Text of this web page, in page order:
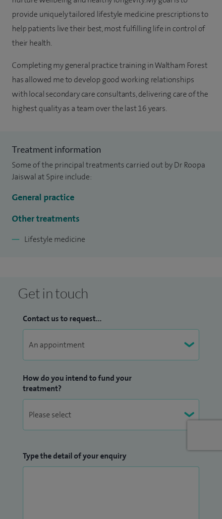
provide uniquely tailored lifestyle medicine prescriptions to
help patients live their best, most fulfilling life in control of
their health.
Completing my general practice training in Waltham Forest
has allowed me to develop good working relationships
with local secondary care consultants, delivering care of the
highest quality as a team over the last 16 years.
Treatment information
Some of the principal treatments carried out by Dr Roopa
Jaiswal at Spire include:
General practice
Other treatments
Lifestyle medicine
Get in touch
Contact us to request...
How do you intend to fund your
treatment?
Type the detail of your enquiry